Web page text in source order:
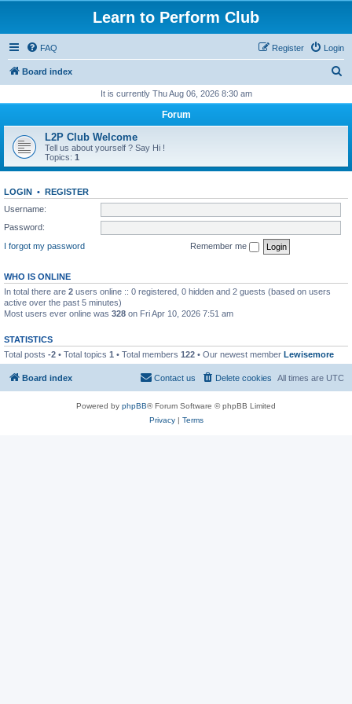
Learn to Perform Club
FAQ Login
Register
Board index
r
h
It is currently Thu Aug 06, 2026 8:30 am
Forum
L2P Club Welcome
Tell us about yourself ? Say Hi !
Topics: 1
LOGIN • REGISTER
Username:
Password:
I forgot my password
Remember me
WHO IS ONLINE
In total there are 2 users online :: 0 registered, 0 hidden and 2 guests (based on users
active over the past 5 minutes)
Most users ever online was 328 on Fri Apr 10, 2026 7:51 am
STATISTICS
Total posts -2 • Total topics 1 • Total members 122 • Our newest member Lewisemore
Board index All times are UTC
Delete cookies
Contact us
Powered by phpBB® Forum Software © phpBB Limited
Privacy| Terms